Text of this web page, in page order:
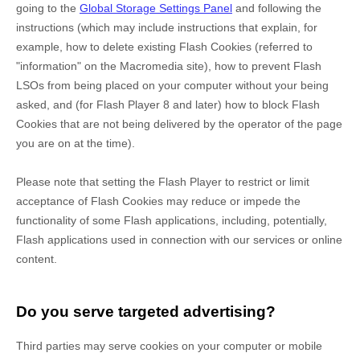
going to the Global Storage Settings Panel and following the
instructions (which may include instructions that explain, for
example, how to delete existing Flash Cookies (referred to
"information" on the Macromedia site), how to prevent Flash
LSOs from being placed on your computer without your being
asked, and (for Flash Player 8 and later) how to block Flash
Cookies that are not being delivered by the operator of the page
you are on at the time).
Please note that setting the Flash Player to restrict or limit
acceptance of Flash Cookies may reduce or impede the
functionality of some Flash applications, including, potentially,
Flash applications used in connection with our services or online
content.
Do you serve targeted advertising?
Third parties may serve cookies on your computer or mobile